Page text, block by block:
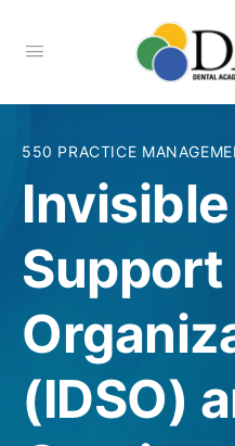
550 PRACTICE
Support
(IDSO)